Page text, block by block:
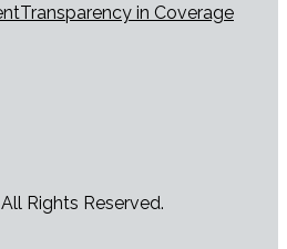
Transparency in Coverage
Rights Reserved.